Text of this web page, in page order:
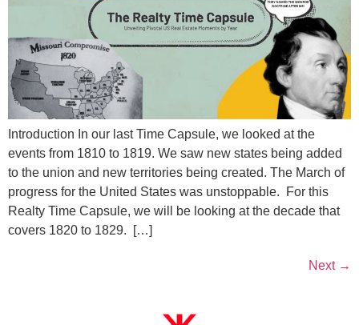
Introduction In our last Time Capsule, we looked at the
events from 1810 to 1819. We saw new states being added
to the union and new territories being created. The March of
progress for the United States was unstoppable. For this
Realty Time Capsule, we will be looking at the decade that
covers 1820 to 1829. […]
Next →